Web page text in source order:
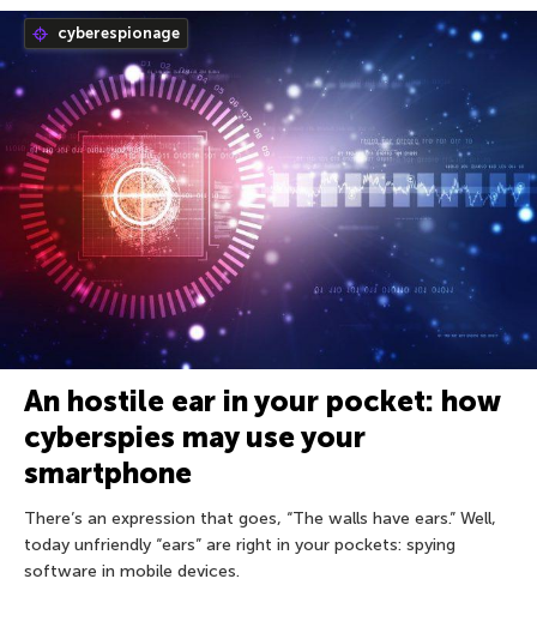
cyberespionage
An hostile ear in your pocket: how
cyberspies may use your
smartphone
There’s an expression that goes, “The walls have ears.” Well,
today unfriendly “ears” are right in your pockets: spying
software in mobile devices.